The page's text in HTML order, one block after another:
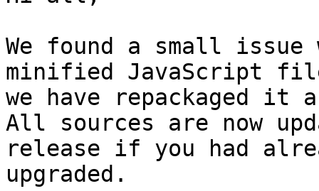
We found a small
minified JavaScript
we have repackaged it
All sources are now
release if you had
upgraded.